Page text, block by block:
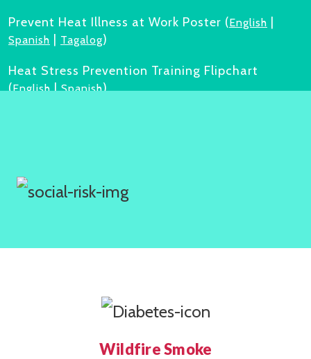
Prevent Heat Illness at Work Poster (English
Spanish Tagalog)
Heat Stress Prevention Training Flipchart
(English|Spanish)
Wildfire Smoke